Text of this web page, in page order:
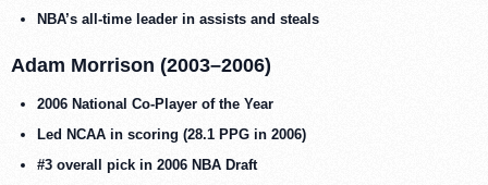
NBA’s all-time leader in assists and steals
Adam Morrison (2003–2006)
2006 National Co-Player of the Year
Led NCAA in scoring (28.1 PPG in 2006)
#3 overall pick in 2006 NBA Draft